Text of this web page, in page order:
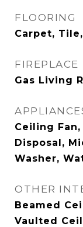
FLOORING
Carpet,
FIREPLACE
Gas Living
Ceiling
Disposal,
Washer,
OTHER
Beamed
Vaulted